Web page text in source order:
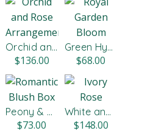
Orchid and Rose Arrangement
$136.00
Green Hydrangeas and Roses
$68.00
Peony & Citrus
$73.00
White and Red Roses
$148.00